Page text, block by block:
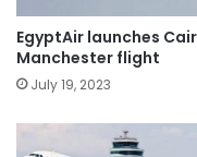
EgyptAir launches
Manchester flight
July 19, 2023